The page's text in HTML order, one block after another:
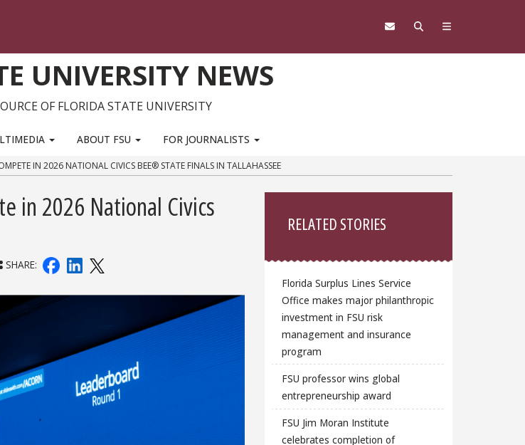
UNIVERSITY NEWS
OF FLORIDA STATE UNIVERSITY
ABOUT FSU FOR JOURNALISTS
IN 2026 NATIONAL CIVICS BEE® STATE FINALS IN TALLAHASSEE
in 2026 National Civics
SHARE:
RELATED STORIES
Florida Surplus Lines Service
Office makes major philanthropic
investment in FSU risk
management and insurance
program
FSU professor wins global
entrepreneurship award
FSU Jim Moran Institute
celebrates completion of